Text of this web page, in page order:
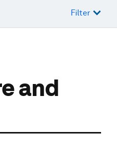
Filter
and